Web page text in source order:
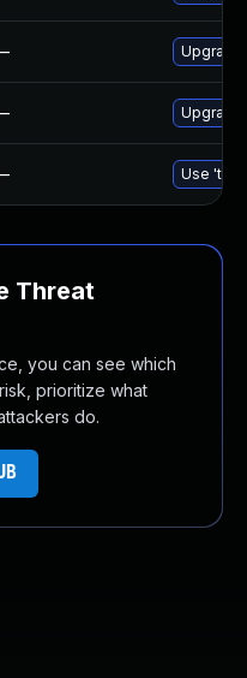
Upgrade
Upgrade
Use
Threat
you can see which
prioritize what
do.